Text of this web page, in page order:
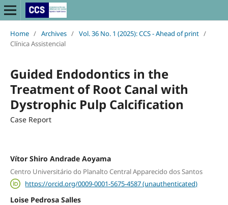
Home / Archives / Vol. 36 No. 1 (2025): CCS - Ahead of print /
Clínica Assistencial
Guided Endodontics in the
Treatment of Root Canal with
Dystrophic Pulp Calcification
Case Report
Vítor Shiro Andrade Aoyama
Centro Universitário do Planalto Central Apparecido dos Santos
https://orcid.org/0009-0001-5675-4587 (unauthenticated)
Loise Pedrosa Salles